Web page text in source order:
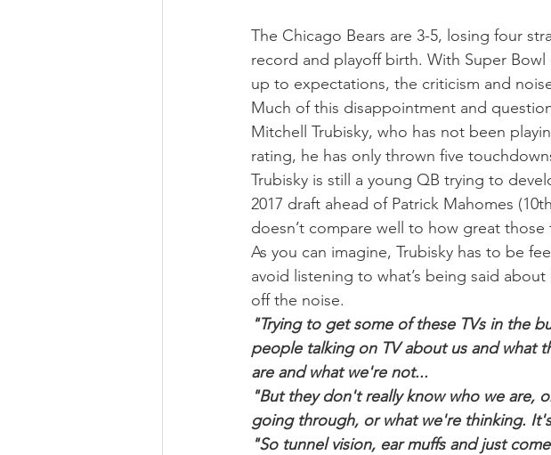
Auto Racing
The Chicago Bears are 3-5, losing four
record and playoff birth. With Super
up to expectations, the criticism and
Much of this disappointment and
Mitchell Trubisky, who has not been
rating, he has only thrown five
Trubisky is still a young QB trying to
2017 draft ahead of Patrick Mahomes
doesn’t compare well to how great those
As you can imagine, Trubisky has to be
avoid listening to what’s being said
off the noise.
"Trying to get some of these TVs in the
people talking on TV about us and what
are and what we're not...
"But they don't really know who we are,
going through, or what we're thinking.
"So tunnel vision, ear muffs and just